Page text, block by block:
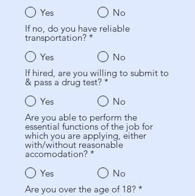
Yes
No
If no, do you have reliable
transportation? *
Yes
No
If hired, are you willing to submit to
& pass a drug test? *
Yes
No
Are you able to perform the
essential functions of the job for
which you are applying, either
with/without reasonable
accomodation? *
Yes
No
Are you over the age of 18? *